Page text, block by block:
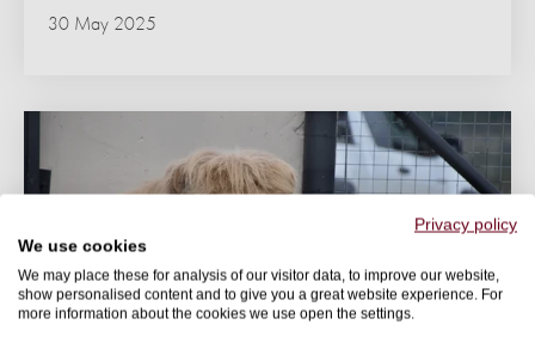
30 May 2025
Privacy policy
We use cookies
We may place these for analysis of our visitor data, to improve our website,
show personalised content and to give you a great website experience. For
more information about the cookies we use open the settings.